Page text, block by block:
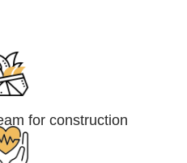
for construction